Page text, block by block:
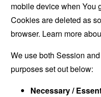
mobile device when You
Cookies are deleted as
browser. Learn more
We use both Session
purposes set out below:
Necessary /